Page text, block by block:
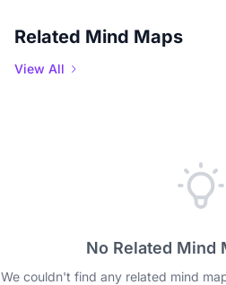
Related Mind Maps
View All
No Related Mind
We couldn't find any related mind